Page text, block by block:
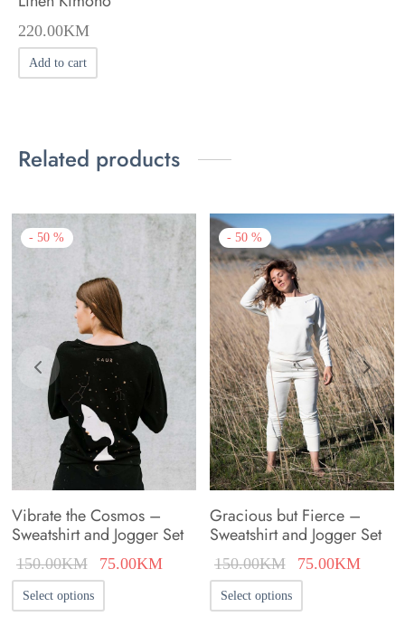
220.00KM
Add to cart
Related products
- 50 %
Vibrate the Cosmos –
Sweatshirt and Jogger Set
150.00KM
Original
price was:
150.00KM.
75.00KM
price is:
75.00KM.
Select options
product
- 50 %
Gracious but Fierce –
Sweatshirt and Jogger Set
150.00KM
Original
price was:
150.00KM.
75.00KM
Select options
product